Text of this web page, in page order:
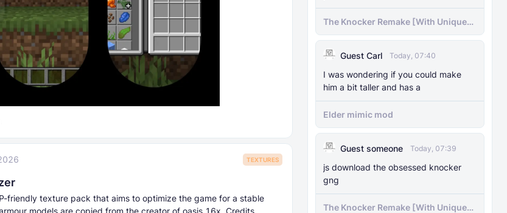
The Knocker Remake [With Unique
AI]
Guest Carl Today, 07:40
I was wondering if you could make
him a bit taller and has a
Elder mimic mod
Guest someone Today, 07:39
js download the obsessed knocker
gng
The Knocker Remake [With Unique
TEXTURES
friendly texture pack that aims to optimize the game for a stable
models are copied from the creator of oasis 16x. Credits